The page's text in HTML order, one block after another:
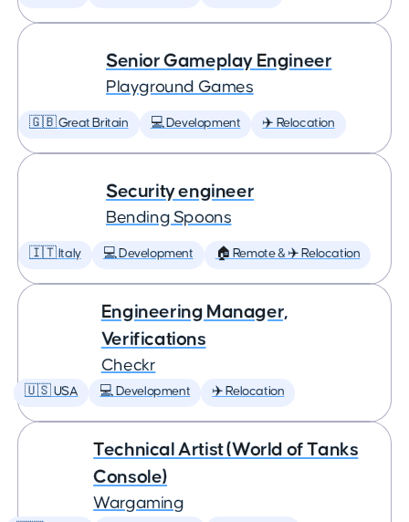
Senior Gameplay Engineer
Playground Games
🇬🇧 Great Britain 💻 Development ✈️ Relocation
Security engineer
Bending Spoons
🇮🇹 Italy 💻 Development 🏠 Remote & ✈️ Relocation
Engineering Manager,
Verifications
Checkr
🇺🇸 USA 💻 Development ✈️ Relocation
Technical Artist (World of Tanks
Console)
Wargaming